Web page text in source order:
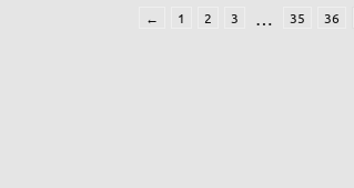
← 1 2 3 35 36